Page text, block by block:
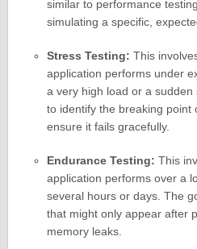
similar to performance
simulating a specific,
Stress Testing: This
application performs under
a very high load or a
to identify the breaking point
ensure it fails gracefully.
Endurance Testing: This
application performs over a
several hours or days. The
that might only appear after
memory leaks.